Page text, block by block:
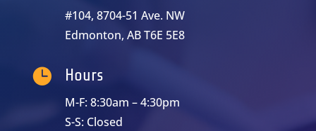
#104, 8704-51 Ave. NW
Edmonton, AB T6E 5E8
 Hours
M-F: 8:30am – 4:30pm
S-S: Closed